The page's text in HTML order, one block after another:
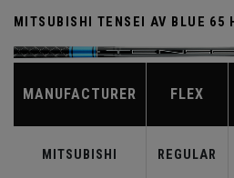
MITSUBISHI TENSEI AV BLUE 65
MANUFACTURER FLEX
MITSUBISHI REGULAR